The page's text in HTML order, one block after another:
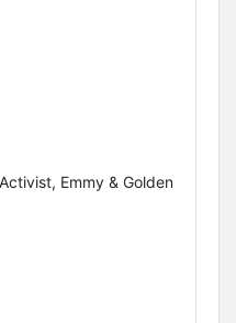
Emmy & Golden